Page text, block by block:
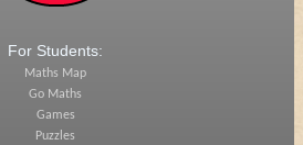
For Students:
Maths Map
Go Maths
Games
Puzzles